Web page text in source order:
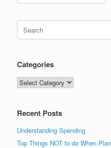
Search
for:
Categories
Categories
Recent Posts
Understanding Spending
Top Things NOT to do When